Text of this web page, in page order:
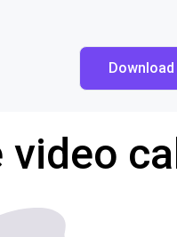
Download
video